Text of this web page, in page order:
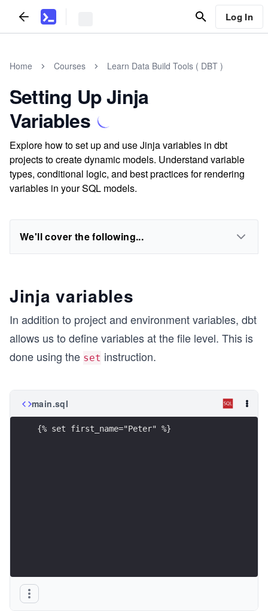
Log In
Home Courses Learn Data Build Tools ( DBT )
Setting Up Jinja
Variables
Explore how to set up and use Jinja variables in dbt
projects to create dynamic models. Understand variable
types, conditional logic, and best practices for rendering
variables in your SQL models.
We'll cover the following...
Jinja variables
In addition to project and environment variables, dbt
allows us to define variables at the file level. This is
done using the set instruction.
main.sql
{% set first_name="Peter" %}